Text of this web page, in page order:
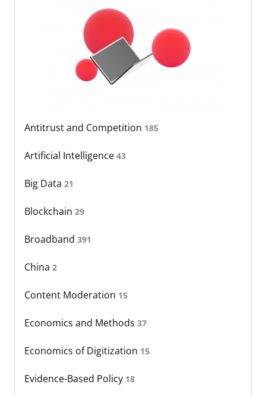
Antitrust and Competition 185
Artificial Intelligence 43
Big Data 21
Blockchain 29
Broadband 391
China 2
Content Moderation 15
Economics and Methods 37
Economics of Digitization 15
Evidence-Based Policy 18